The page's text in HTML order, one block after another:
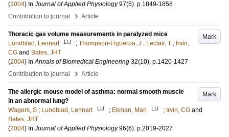
(2004) In Journal of Applied Physiology 97(5). p.1849-1858
Contribution to journal
› Article
Mark
Thoracic gas volume measurements in paralyzed mice
Lundblad, Lennart
LU ; Thompson-Figueroa, J ; Leclair, T ; Irvin,
CG and Bates, JHT
(2004) InAnnals of Biomedical Engineering 32(10). p.1420-1427
Contribution to journal
› Article
Mark
The allergic mouse model of asthma: normal smooth muscle
in an abnormal lung?
Wagers, S ; Lundblad, Lennart LU ; Ekman, Mari LU ; Irvin, CG and
Bates, JHT
(2004) In Journal of Applied Physiology 96(6). p.2019-2027